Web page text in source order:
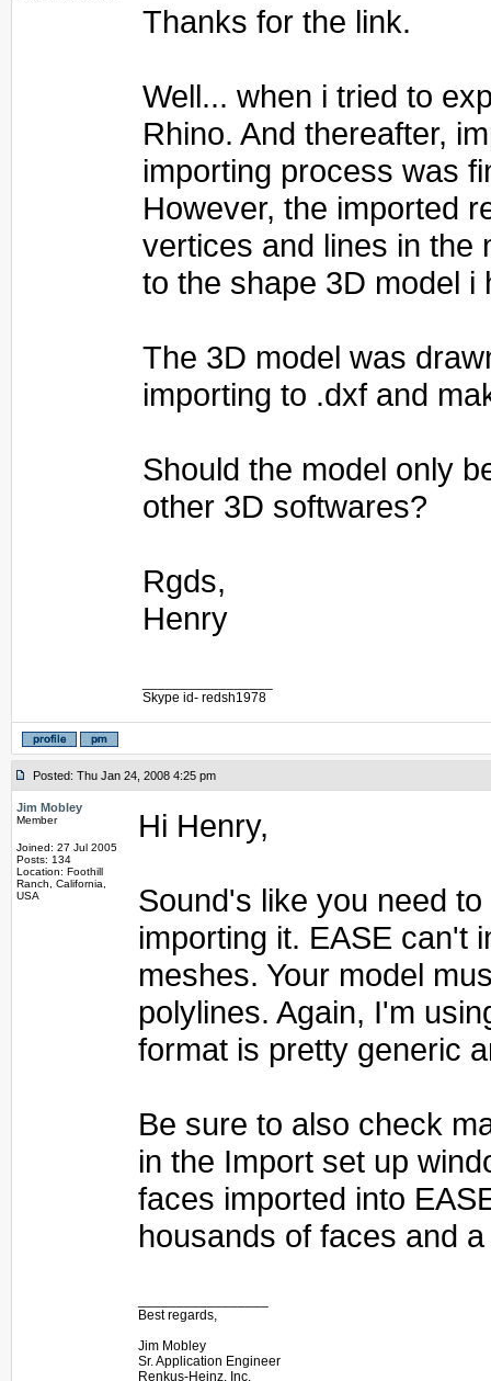
Thanks for the link.
Well... when i tried to
Rhino. And thereafter,
importing process was
However, the imported
vertices and lines in the
to the shape 3D model
The 3D model was
importing to .dxf and
Should the model only
other 3D softwares?
Rgds,
Henry
Skype id- redsh1978
Posted: Thu Jan 24, 2008 4:25 pm
Jim Mobley
Member
Joined: 27 Jul 2005
Posts: 134
Location: Foothill
Ranch, California,
USA
Hi Henry,
Sound's like you need
importing it. EASE can't
meshes. Your model
polylines. Again, I'm
format is pretty generic
Be sure to also check
in the Import set up
faces imported into
housands of faces and
Best regards,
Jim Mobley
Sr. Application Engineer
Renkus-Heinz, Inc.